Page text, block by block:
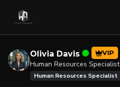
Olivia Davis VIP
Human Resources Specialist
Human Resources Specialist